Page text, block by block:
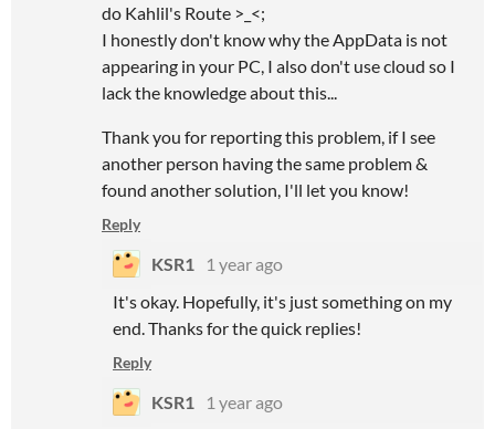
do Kahlil's Route >_<;
I honestly don't know why the AppData is not
appearing in your PC, I also don't use cloud so I
lack the knowledge about this...
Thank you for reporting this problem, if I see
another person having the same problem &
found another solution, I'll let you know!
Reply
KSR1
1 year ago
It's okay. Hopefully, it's just something on my
end. Thanks for the quick replies!
Reply
KSR1
1 year ago